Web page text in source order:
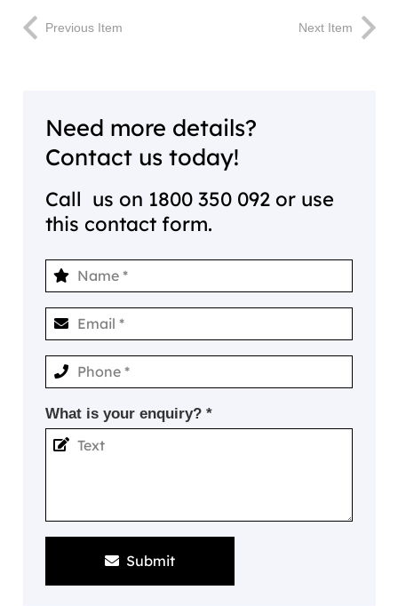
Previous Item Next Item
Need more details?
Contact us today!
Call us on 1800 350 092 or use
this contact form.
What is your enquiry? *
Submit